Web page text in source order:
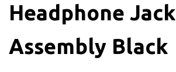
Headphone Jack
Assembly Black